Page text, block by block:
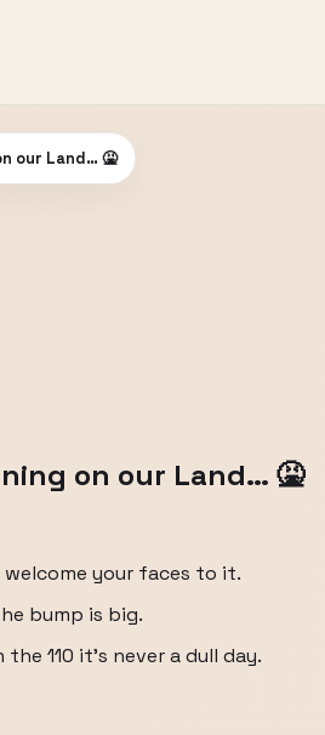
our Land… 🤮
on our Land… 🤮
your faces to it.
bump is big.
110 it's never a dull day.